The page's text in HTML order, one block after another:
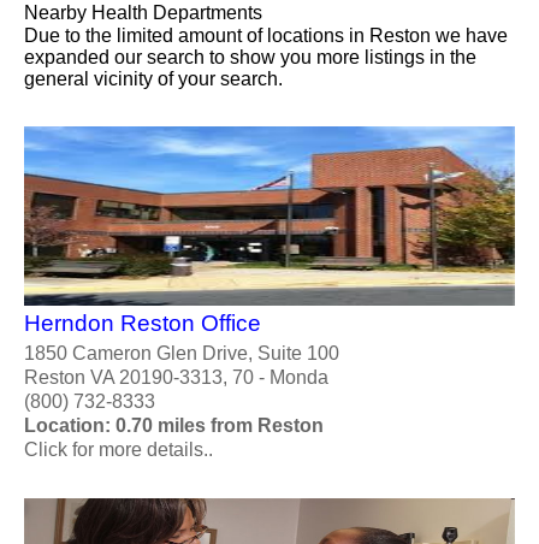
Nearby Health Departments
Due to the limited amount of locations in Reston we have
expanded our search to show you more listings in the
general vicinity of your search.
Herndon Reston Office
1850 Cameron Glen Drive, Suite 100
Reston VA 20190-3313, 70 - Monda
(800) 732-8333
Location: 0.70 miles from Reston
Click for more details..